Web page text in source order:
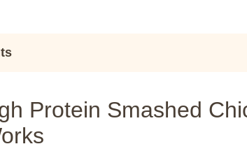
Protein Smashed